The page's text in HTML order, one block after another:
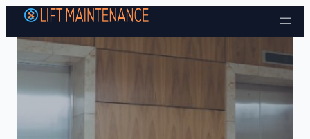
Skip to content